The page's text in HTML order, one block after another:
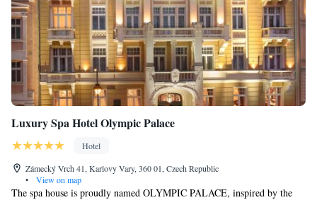
Luxury Spa Hotel Olympic Palace
Hotel
Zámecký Vrch 41, Karlovy Vary, 360 01, Czech Republic
•
View on map
The spa house is proudly named OLYMPIC PALACE, inspired by the